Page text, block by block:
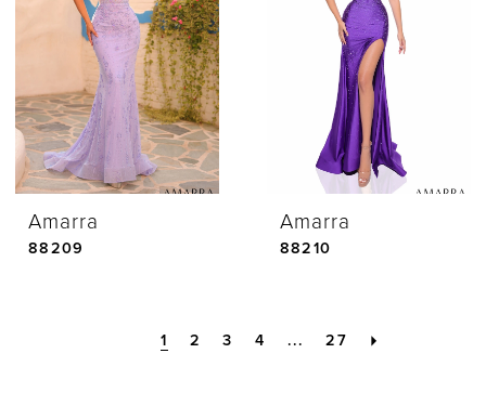
Amarra
88209
Amarra
88210
1 2 3 4 ... 27